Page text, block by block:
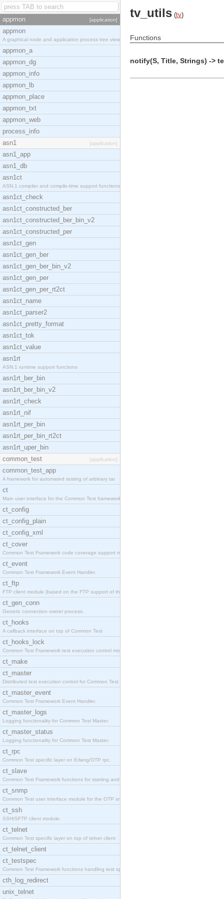
appmon [application]
appmon
A graphical node and application process tree view
appmon_a
appmon_dg
appmon_info
appmon_lb
appmon_place
appmon_txt
appmon_web
process_info
asn1
[application]
asn1_app
asn1_db
asn1ct
ASN.1 compiler and compile-time support functions
asn1ct_check
asn1ct_constructed_ber
asn1ct_constructed_ber_bin_v2
asn1ct_constructed_per
asn1ct_gen
asn1ct_gen_ber
asn1ct_gen_ber_bin_v2
asn1ct_gen_per
asn1ct_gen_per_rt2ct
asn1ct_name
asn1ct_parser2
asn1ct_pretty_format
asn1ct_tok
asn1ct_value
asn1rt
ASN.1 runtime support functions
asn1rt_ber_bin
asn1rt_ber_bin_v2
asn1rt_check
asn1rt_nif
asn1rt_per_bin
asn1rt_per_bin_rt2ct
asn1rt_uper_bin
common_test
[application]
common_test_app
A framework for automated testing of arbitrary tar
ct
Main user interface for the Common Test framework.
ct_config
ct_config_plain
ct_config_xml
ct_cover
Common Test Framework code coverage support module
ct_event
Common Test Framework Event Handler.
ct_ftp
FTP client module (based on the FTP support of the
ct_gen_conn
Generic connection owner process.
ct_hooks
A callback interface on top of Common Test
ct_hooks_lock
Common Test Framework test execution control modul
ct_make
ct_master
Distributed test execution control for Common Test
ct_master_event
Common Test Framework Event Handler.
ct_master_logs
Logging functionality for Common Test Master.
ct_master_status
Logging functionality for Common Test Master.
ct_rpc
Common Test specific layer on Erlang/OTP rpc.
ct_slave
Common Test Framework functions for starting and s
ct_snmp
Common Test user interface module for the OTP snmp
ct_ssh
SSH/SFTP client module.
ct_telnet
Common Test specific layer on top of telnet client
ct_telnet_client
ct_testspec
Common Test Framework functions handling test spec
cth_log_redirect
unix_telnet
tv_utils (tv)
Functions
notify(S, Title, Strings) ->